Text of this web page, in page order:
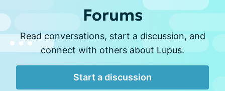
Forums
Read conversations, start a discussion, and
connect with others about Lupus.
Start a discussion